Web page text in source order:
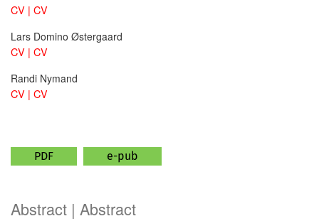
CV | CV
Lars Domino Østergaard
CV | CV
Randi Nymand
CV | CV
PDF e-pub
Abstract | Abstract